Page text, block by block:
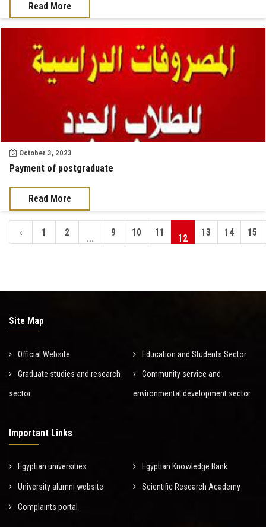
Read More
October 3, 2023
Payment of postgraduate
Read More
‹ 1 2
...
9 10 11
12
13 14 15
Site Map
Official Website Education and Students Sector
Graduate studies and research
sector
Community service and
environmental development sector
Important Links
Egyptian universities Egyptian Knowledge Bank
University alumni website Scientific Research Academy
Complaints portal